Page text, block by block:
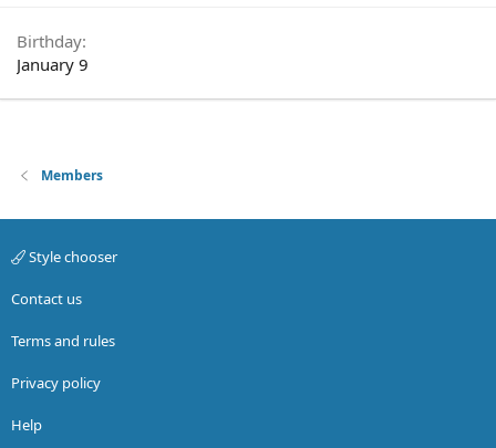
Birthday
January 9
Members
Style chooser
Contact us
Terms and rules
Privacy policy
Help